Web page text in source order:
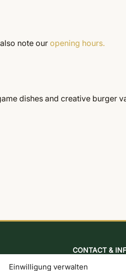
Einwilligung verwalten
note our opening hours.
dishes and creative burger
CONTACT &